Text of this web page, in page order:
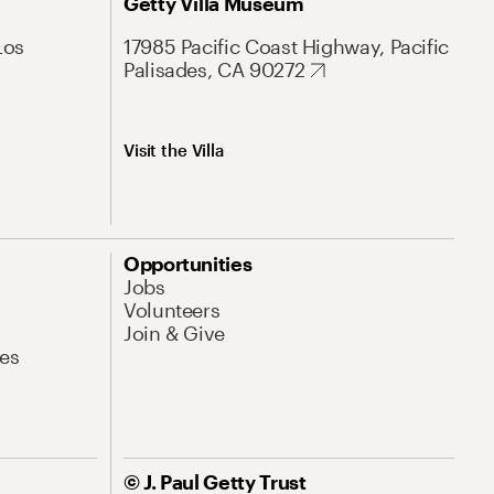
17985 Pacific Coast Highway, Pacific
Palisades, CA 90272
Visit the Villa
Opportunities
Jobs
Volunteers
Join & Give
© J. Paul Getty Trust